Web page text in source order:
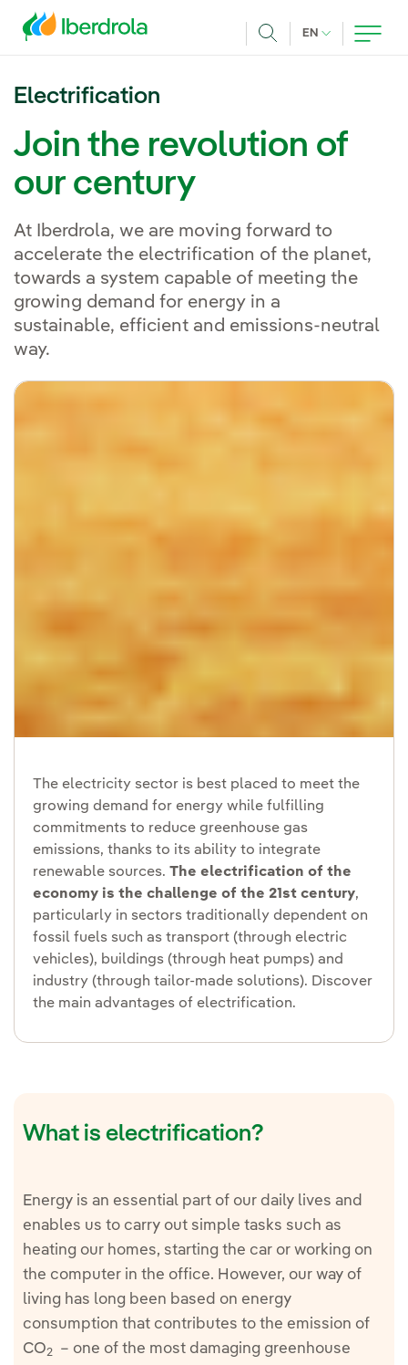
EN CURRENT
Electrification
Join the revolution of
our century
At Iberdrola, we are moving forward to
accelerate the electrification of the planet,
towards a system capable of meeting the
growing demand for energy in a
sustainable, efficient and emissions-neutral
way.
The electricity sector is best placed to meet the
growing demand for energy while fulfilling
commitments to reduce greenhouse gas
emissions, thanks to its ability to integrate
renewable sources. The electrification of the
economy is the challenge of the 21st century,
particularly in sectors traditionally dependent on
fossil fuels such as transport (through electric
vehicles), buildings (through heat pumps) and
industry (through tailor-made solutions). Discover
the main advantages of electrification.
What is electrification?
Energy is an essential part of our daily lives and
enables us to carry out simple tasks such as
heating our homes, starting the car or working on
the computer in the office. However, our way of
living has long been based on energy
consumption that contributes to the emission of
CO2
– one of the most damaging greenhouse